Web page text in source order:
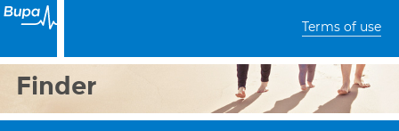
Terms of use
Finder